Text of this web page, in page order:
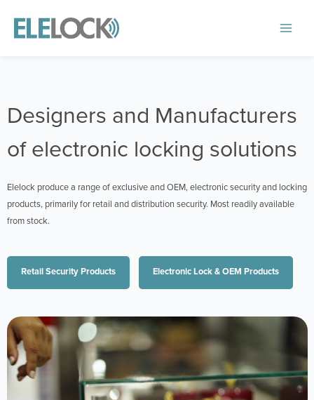
content
Main
Designers and Manufacturers
of electronic locking solutions
Elelock produce a range of exclusive and OEM, electronic security and locking
products, primarily for retail and distribution security. Most readily available
from stock.
Retail Security Products Electronic Lock & OEM Products